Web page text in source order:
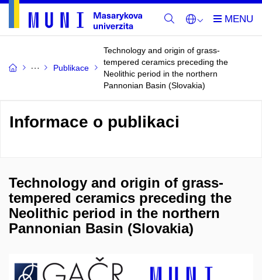
Publikace
Technology and origin of grass-
tempered ceramics preceding the
Neolithic period in the northern
Pannonian Basin (Slovakia)
Informace o publikaci
Technology and origin of grass-
tempered ceramics preceding the
Neolithic period in the northern
Pannonian Basin (Slovakia)